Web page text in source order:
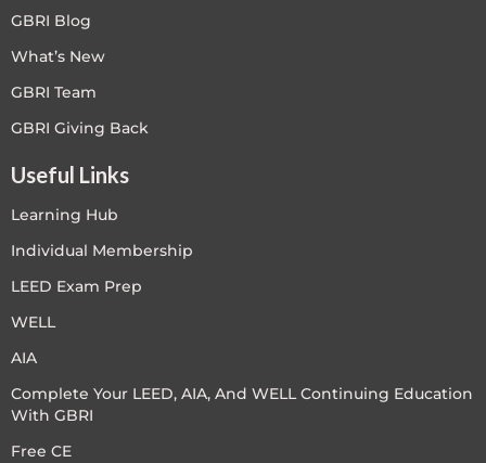
GBRI Blog
What’s New
GBRI Team
GBRI Giving Back
Useful Links
Learning Hub
Individual Membership
LEED Exam Prep
WELL
AIA
Complete Your LEED, AIA, And WELL Continuing Education
With GBRI
Free CE